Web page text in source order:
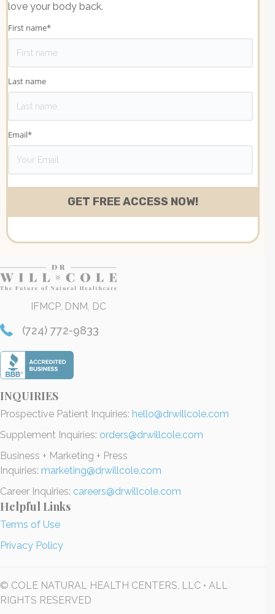
love your body back.
First name*
Last name
Email*
IFMCP, DNM, DC
(724) 772-9833
INQUIRIES
Prospective Patient Inquiries: hello@drwillcole.com
Supplement Inquiries: orders@drwillcole.com
Business + Marketing + Press
Inquiries: marketing@drwillcole.com
Career Inquiries: careers@drwillcole.com
Helpful Links
Terms of Use
Privacy Policy
© COLE NATURAL HEALTH CENTERS, LLC • ALL
RIGHTS RESERVED